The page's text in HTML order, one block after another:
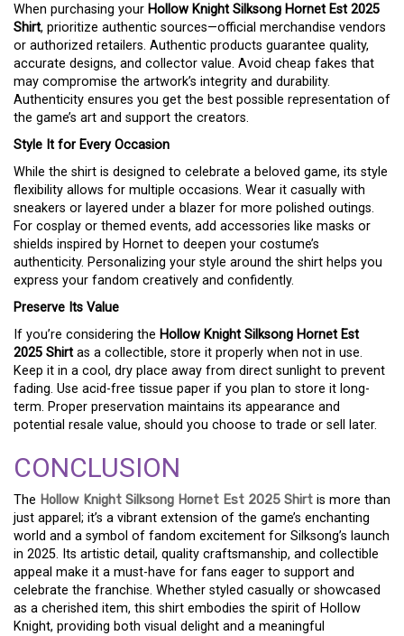
When purchasing your Hollow Knight Silksong Hornet Est 2025
Shirt, prioritize authentic sources—official merchandise vendors
or authorized retailers. Authentic products guarantee quality,
accurate designs, and collector value. Avoid cheap fakes that
may compromise the artwork’s integrity and durability.
Authenticity ensures you get the best possible representation of
the game’s art and support the creators.
Style It for Every Occasion
While the shirt is designed to celebrate a beloved game, its style
flexibility allows for multiple occasions. Wear it casually with
sneakers or layered under a blazer for more polished outings.
For cosplay or themed events, add accessories like masks or
shields inspired by Hornet to deepen your costume’s
authenticity. Personalizing your style around the shirt helps you
express your fandom creatively and confidently.
Preserve Its Value
If you’re considering the Hollow Knight Silksong Hornet Est
2025 Shirt as a collectible, store it properly when not in use.
Keep it in a cool, dry place away from direct sunlight to prevent
fading. Use acid-free tissue paper if you plan to store it long-
term. Proper preservation maintains its appearance and
potential resale value, should you choose to trade or sell later.
CONCLUSION
The Hollow Knight Silksong Hornet Est 2025 Shirt is more than
just apparel; it’s a vibrant extension of the game’s enchanting
world and a symbol of fandom excitement for Silksong’s launch
in 2025. Its artistic detail, quality craftsmanship, and collectible
appeal make it a must-have for fans eager to support and
celebrate the franchise. Whether styled casually or showcased
as a cherished item, this shirt embodies the spirit of Hollow
Knight, providing both visual delight and a meaningful